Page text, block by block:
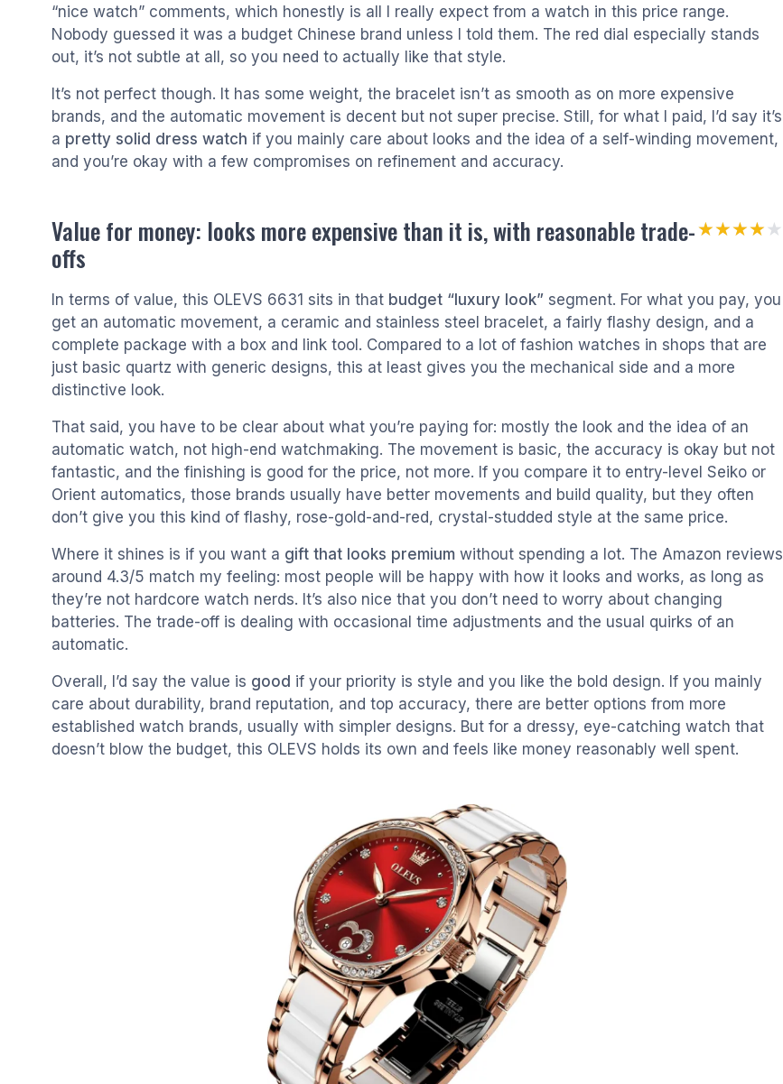
“nice watch” comments, which honestly is all I really expect from a watch in this price range.
Nobody guessed it was a budget Chinese brand unless I told them. The red dial especially stands
out, it’s not subtle at all, so you need to actually like that style.
It’s not perfect though. It has some weight, the bracelet isn’t as smooth as on more expensive
brands, and the automatic movement is decent but not super precise. Still, for what I paid, I’d say it’s
a pretty solid dress watch if you mainly care about looks and the idea of a self-winding movement,
and you’re okay with a few compromises on refinement and accuracy.
Value for money: looks more expensive than it is, with reasonable trade-
offs
★★★★★
★★★★★
In terms of value, this OLEVS 6631 sits in that budget “luxury look” segment. For what you pay, you
get an automatic movement, a ceramic and stainless steel bracelet, a fairly flashy design, and a
complete package with a box and link tool. Compared to a lot of fashion watches in shops that are
just basic quartz with generic designs, this at least gives you the mechanical side and a more
distinctive look.
That said, you have to be clear about what you’re paying for: mostly the look and the idea of an
automatic watch, not high-end watchmaking. The movement is basic, the accuracy is okay but not
fantastic, and the finishing is good for the price, not more. If you compare it to entry-level Seiko or
Orient automatics, those brands usually have better movements and build quality, but they often
don’t give you this kind of flashy, rose-gold-and-red, crystal-studded style at the same price.
Where it shines is if you want a gift that looks premium without spending a lot. The Amazon reviews
around 4.3/5 match my feeling: most people will be happy with how it looks and works, as long as
they’re not hardcore watch nerds. It’s also nice that you don’t need to worry about changing
batteries. The trade-off is dealing with occasional time adjustments and the usual quirks of an
automatic.
Overall, I’d say the value is good if your priority is style and you like the bold design. If you mainly
care about durability, brand reputation, and top accuracy, there are better options from more
established watch brands, usually with simpler designs. But for a dressy, eye-catching watch that
doesn’t blow the budget, this OLEVS holds its own and feels like money reasonably well spent.